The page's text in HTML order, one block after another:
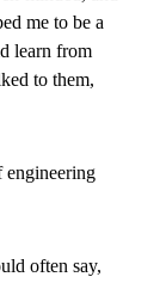
me to be a
learn from
to them,
engineering
often say,